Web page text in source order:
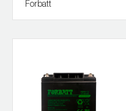
Forbatt